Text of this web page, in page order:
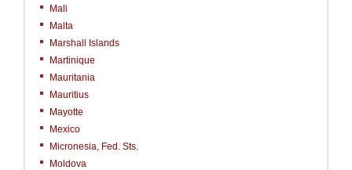
Mali
Malta
Marshall Islands
Martinique
Mauritania
Mauritius
Mayotte
Mexico
Micronesia, Fed. Sts.
Moldova